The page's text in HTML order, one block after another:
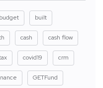
budget built
cash cash flow
covid19 crm
GETFund